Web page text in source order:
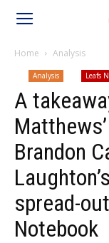
Home Analysis
Analysis Leafs
A
Brandon
spread-
Notebook